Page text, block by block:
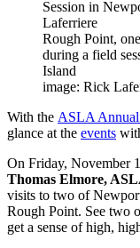
Rough Point,
during a field
Island
image: Rick
With the ASLA
glance at the events
On Friday, November
Thomas Elmore,
visits to two of
Rough Point. See two
get a sense of high,